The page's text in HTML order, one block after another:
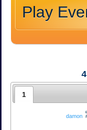
Play
4
1
damon